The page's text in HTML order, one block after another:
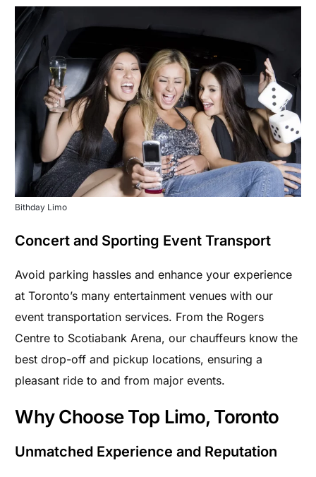
Bithday Limo
Concert and Sporting Event Transport
Avoid parking hassles and enhance your experience
at Toronto’s many entertainment venues with our
event transportation services. From the Rogers
Centre to Scotiabank Arena, our chauffeurs know the
best drop-off and pickup locations, ensuring a
pleasant ride to and from major events.
Why Choose Top Limo, Toronto
Unmatched Experience and Reputation